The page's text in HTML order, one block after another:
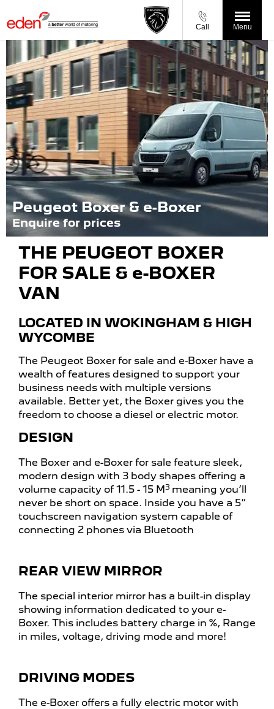
Call Menu
Peugeot Boxer & e-Boxer
Enquire for prices
THE PEUGEOT BOXER
FOR SALE & e-BOXER
VAN
LOCATED IN WOKINGHAM & HIGH
WYCOMBE
The Peugeot Boxer for sale and e-Boxer have a
wealth of features designed to support your
business needs with multiple versions
available. Better yet, the Boxer gives you the
freedom to choose a diesel or electric motor.
DESIGN
The Boxer and e-Boxer for sale feature sleek,
modern design with 3 body shapes offering a
volume capacity of 11.5 - 15 M3 meaning you’ll
never be short on space. Inside you have a 5”
touchscreen navigation system capable of
connecting 2 phones via Bluetooth
REAR VIEW MIRROR
The special interior mirror has a built-in display
showing information dedicated to your e-
Boxer. This includes battery charge in %, Range
in miles, voltage, driving mode and more!
DRIVING MODES
The e-Boxer offers a fully electric motor with